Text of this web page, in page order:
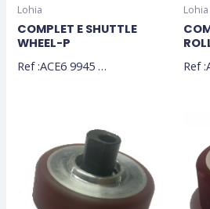
Lohia
COMPLET E SHUTTLE
WHEEL-P
Ref :ACE6 9945 …
Lohia
Ref